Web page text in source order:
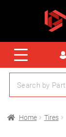
Home Tires